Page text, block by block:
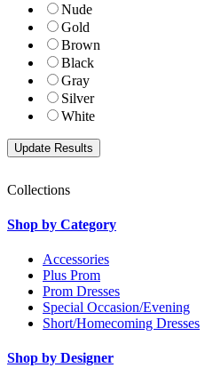
Nude
Gold
Brown
Black
Gray
Silver
White
Collections
Shop by Category
Accessories
Plus Prom
Prom Dresses
Special Occasion/Evening
Short/Homecoming Dresses
Shop by Designer